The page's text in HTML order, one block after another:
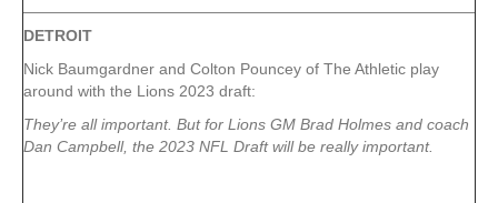
DETROIT
Nick Baumgardner and Colton Pouncey of The Athletic play
around with the Lions 2023 draft:
They’re all important. But for Lions GM Brad Holmes and coach
Dan Campbell, the 2023 NFL Draft will be really important.